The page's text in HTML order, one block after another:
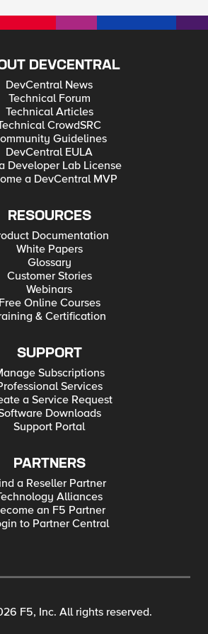
DEVCENTRAL
DevCentral News
Technical Forum
Technical Articles
CrowdSRC
Guidelines
DevCentral EULA
Developer Lab License
a DevCentral MVP
RESOURCES
Documentation
White Papers
Glossary
Customer Stories
Webinars
Free Online Courses
& Certification
SUPPORT
Subscriptions
Services
a Service Request
Downloads
Support Portal
PARTNERS
a Reseller Partner
Alliances
an F5 Partner
to Partner Central
F5, Inc. All rights reserved.